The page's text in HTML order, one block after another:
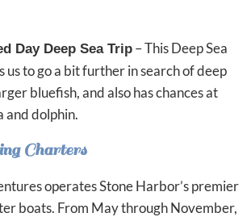
Day Deep Sea Trip – This Deep Sea
us to go a bit further in search of deep
bluefish, and also has chances at
and dolphin.
Charters
operates Stone Harbor’s premier
boats. From May through November,